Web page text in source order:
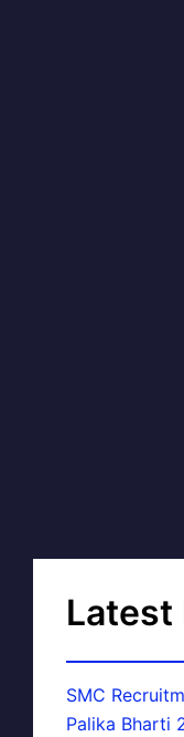
Latest
SMC
Palika Bharti